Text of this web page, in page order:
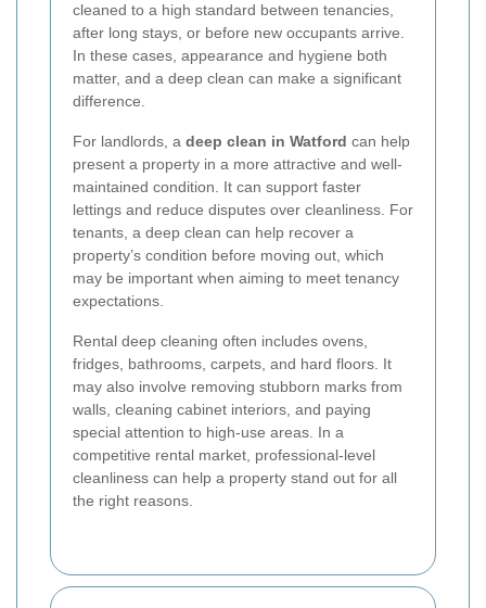
cleaned to a high standard between tenancies,
after long stays, or before new occupants arrive.
In these cases, appearance and hygiene both
matter, and a deep clean can make a significant
difference.
For landlords, a deep clean in Watford can help
present a property in a more attractive and well-
maintained condition. It can support faster
lettings and reduce disputes over cleanliness. For
tenants, a deep clean can help recover a
property’s condition before moving out, which
may be important when aiming to meet tenancy
expectations.
Rental deep cleaning often includes ovens,
fridges, bathrooms, carpets, and hard floors. It
may also involve removing stubborn marks from
walls, cleaning cabinet interiors, and paying
special attention to high-use areas. In a
competitive rental market, professional-level
cleanliness can help a property stand out for all
the right reasons.